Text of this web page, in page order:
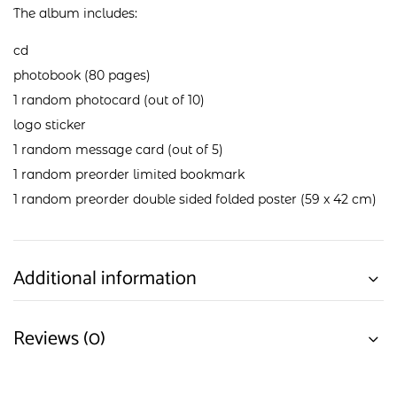
The album includes:
cd
photobook (80 pages)
1 random photocard (out of 10)
logo sticker
1 random message card (out of 5)
1 random preorder limited bookmark
1 random preorder double sided folded poster (59 x 42 cm)
Additional information
Reviews (0)